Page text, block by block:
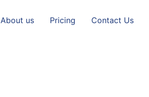
About us Pricing Contact Us